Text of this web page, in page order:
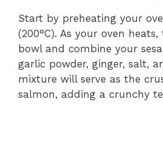
Start by preheating your
(200°C). As your oven
bowl and combine your
garlic powder, ginger, salt,
mixture will serve as the
salmon, adding a crunchy